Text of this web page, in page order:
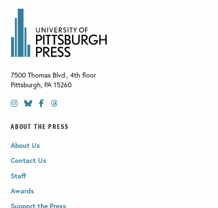
7500 Thomas Blvd., 4th floor
Pittsburgh, PA 15260
ABOUT THE PRESS
About Us
Contact Us
Staff
Awards
Support the Press